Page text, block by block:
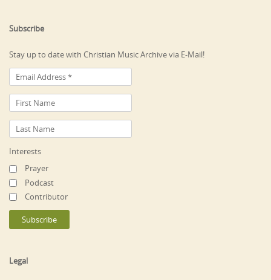
Subscribe
Stay up to date with Christian Music Archive via E-Mail!
Interests
Prayer
Podcast
Contributor
Legal